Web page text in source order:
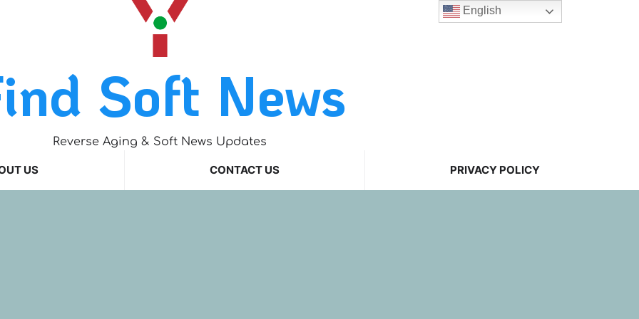
Soft News
Reverse Aging & Soft News Updates
US CONTACT US PRIVACY POLICY
English